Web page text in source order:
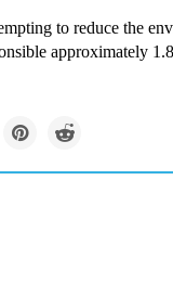
to reduce the
approximately